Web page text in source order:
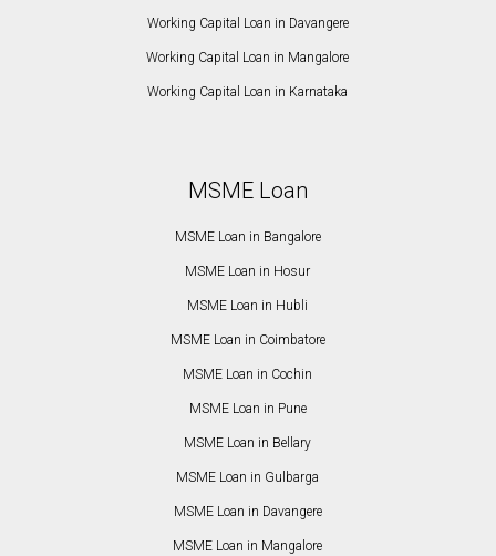
Working Capital Loan in Davangere
Working Capital Loan in Mangalore
Working Capital Loan in Karnataka
MSME Loan
MSME Loan in Bangalore
MSME Loan in Hosur
MSME Loan in Hubli
MSME Loan in Coimbatore
MSME Loan in Cochin
MSME Loan in Pune
MSME Loan in Bellary
MSME Loan in Gulbarga
MSME Loan in Davangere
MSME Loan in Mangalore